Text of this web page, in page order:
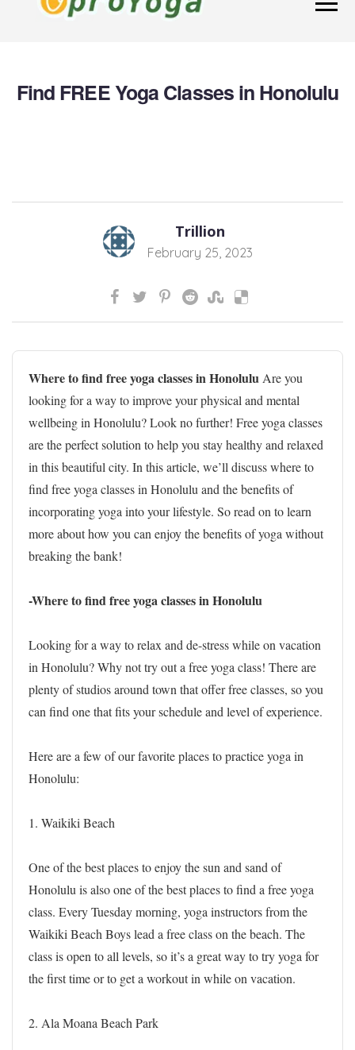
Find FREE Yoga Classes in Honolulu
Trillion
February 25, 2023
Where to find free yoga classes in Honolulu Are you
looking for a way to improve your physical and mental
wellbeing in Honolulu? Look no further! Free yoga classes
are the perfect solution to help you stay healthy and relaxed
in this beautiful city. In this article, we’ll discuss where to
find free yoga classes in Honolulu and the benefits of
incorporating yoga into your lifestyle. So read on to learn
more about how you can enjoy the benefits of yoga without
breaking the bank!
-Where to find free yoga classes in Honolulu
Looking for a way to relax and de-stress while on vacation
in Honolulu? Why not try out a free yoga class! There are
plenty of studios around town that offer free classes, so you
can find one that fits your schedule and level of experience.
Here are a few of our favorite places to practice yoga in
Honolulu:
1. Waikiki Beach
One of the best places to enjoy the sun and sand of
Honolulu is also one of the best places to find a free yoga
class. Every Tuesday morning, yoga instructors from the
Waikiki Beach Boys lead a free class on the beach. The
class is open to all levels, so it’s a great way to try yoga for
the first time or to get a workout in while on vacation.
2. Ala Moana Beach Park